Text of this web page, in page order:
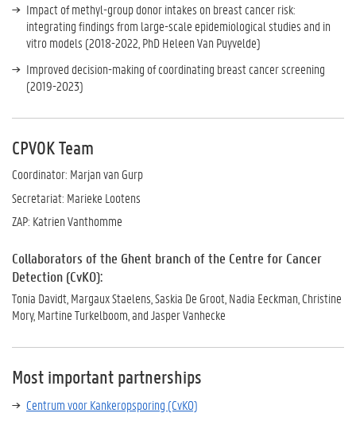
Impact of methyl-group donor intakes on breast cancer risk:
integrating findings from large-scale epidemiological studies and in
vitro models (2018-2022, PhD Heleen Van Puyvelde)
Improved decision-making of coordinating breast cancer screening
(2019-2023)
CPVOK Team
Coordinator: Marjan van Gurp
Secretariat: Marieke Lootens
ZAP: Katrien Vanthomme
Collaborators of the Ghent branch of the Centre for Cancer
Detection (CvKO):
Tonia Davidt, Margaux Staelens, Saskia De Groot, Nadia Eeckman, Christine
Mory, Martine Turkelboom, and Jasper Vanhecke
Most important partnerships
Centrum voor Kankeropsporing (CvKO)